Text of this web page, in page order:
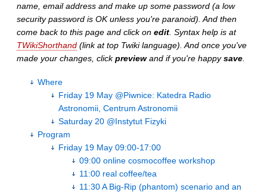
name, email address and make up some password (a low
security password is OK unless you're paranoid). And then
come back to this page and click on edit . Syntax help is at
TWikiShorthand (link at top Twiki language). And once you've
made your changes, clickpreviewand if you're happysave
Where
Friday 19 May @Piwnice: Katedra Radio
Astronomii, Centrum Astronomii
Saturday 20 @Instytut Fizyki
Program
Friday 19 May 09:00-17:00
09:00 online cosmocoffee workshop
11:00 real coffee/tea
11:30 A Big-Rip (phantom) scenario and an